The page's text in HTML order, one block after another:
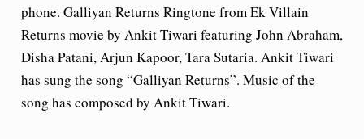
phone. Galliyan Returns Ringtone from Ek Villain
Returns movie by Ankit Tiwari featuring John Abraham,
Disha Patani, Arjun Kapoor, Tara Sutaria. Ankit Tiwari
has sung the song “Galliyan Returns”. Music of the
song has composed by Ankit Tiwari.